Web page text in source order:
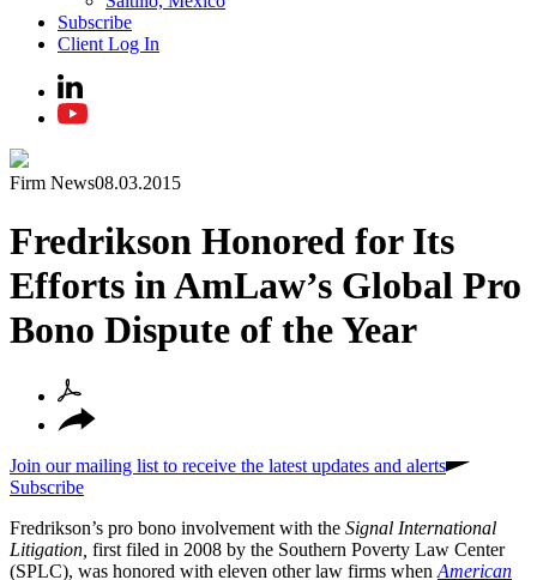
Subscribe
Client Log In
Firm News08.03.2015
Fredrikson Honored for Its
Efforts in AmLaw’s Global Pro
Bono Dispute of the Year
Join our mailing list to receive the latest updates and alerts
Subscribe
Fredrikson’s pro bono involvement with the Signal International
Litigation, first filed in 2008 by the Southern Poverty Law Center
(SPLC), was honored with eleven other law firms when American